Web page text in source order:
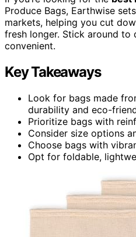
Produce Bags, Earthwise
markets, helping you cut
fresh longer. Stick around to
convenient.
Key Takeaways
Look for bags made
durability and eco-
Prioritize bags with
Consider size options
Choose bags with
Opt for foldable,